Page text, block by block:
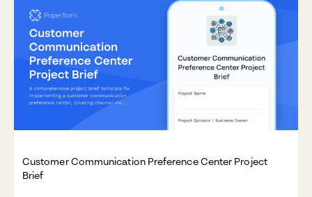
Customer Communication Preference Center Project
Brief